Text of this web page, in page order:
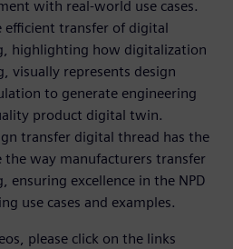
with real-world use cases.
efficient transfer of digital
highlighting how digitalization
visually represents design
to generate engineering
product digital twin.
transfer digital thread has the
way manufacturers transfer
ensuring excellence in the NPD
use cases and examples.
please click on the links